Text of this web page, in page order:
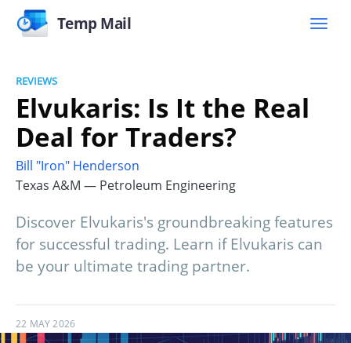
Temp Mail
REVIEWS
Elvukaris: Is It the Real
Deal for Traders?
Bill "Iron" Henderson
Texas A&M — Petroleum Engineering
Discover Elvukaris's groundbreaking features
for successful trading. Learn if Elvukaris can
be your ultimate trading partner.
22 MAY 2026